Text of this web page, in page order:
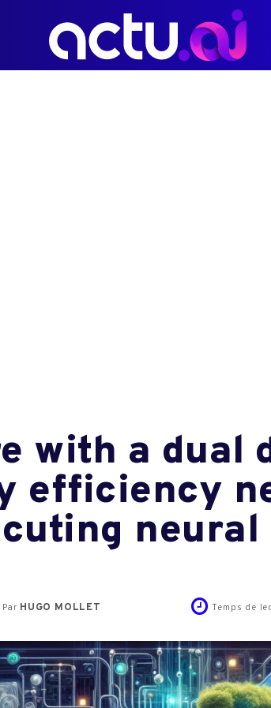
with a dual
efficiency
neural
Par HUGO MOLLET Temps de